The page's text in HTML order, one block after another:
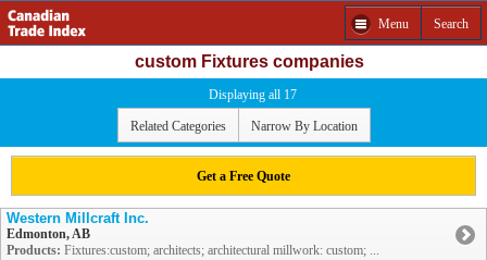
Menu Search
custom Fixtures companies
Displaying all 17
Related Categories Narrow By Location
Get a Free Quote
Western Millcraft Inc.
Edmonton, AB
Products: Fixtures:custom; architects; architectural millwork: custom; ...